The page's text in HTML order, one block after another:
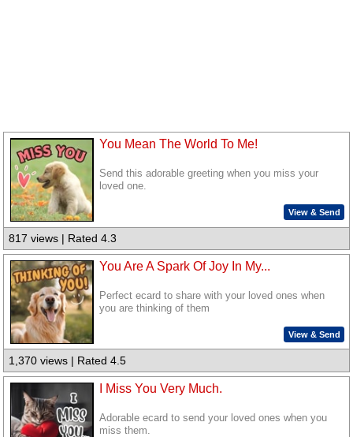
You Mean The World To Me!
Send this adorable greeting when you miss your
loved one.
View & Send
817 views | Rated 4.3
You Are A Spark Of Joy In My...
Perfect ecard to share with your loved ones when
you are thinking of them
View & Send
1,370 views | Rated 4.5
I Miss You Very Much.
Adorable ecard to send your loved ones when you
miss them.